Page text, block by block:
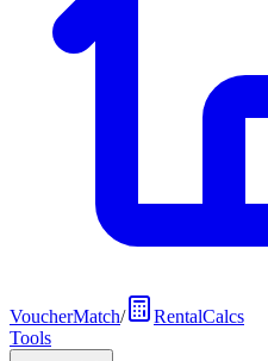
VoucherMatch/
RentalCalcs
Tools